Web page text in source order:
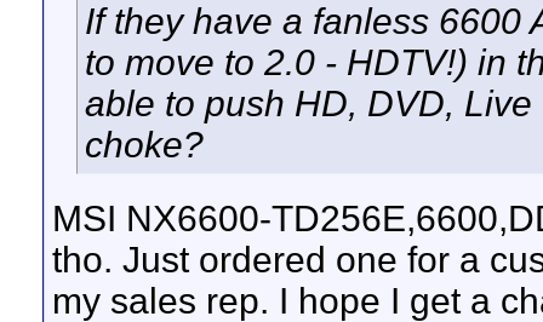
If they have a fanless 6600
to move to 2.0 - HDTV!) in
able to push HD, DVD,
choke?
MSI NX6600-
tho. Just ordered one for a
my sales rep. I hope I get a